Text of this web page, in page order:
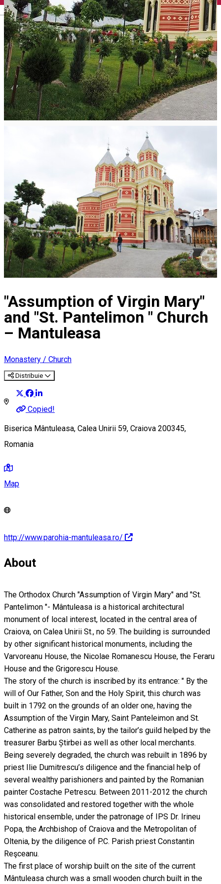
English
"Assumption of Virgin Mary"
and "St. Pantelimon " Church
– Mantuleasa
Monastery / Church
Distribuie
Copied!
Biserica Mântuleasa, Calea Unirii 59, Craiova 200345,
Romania
Map
http://www.parohia-mantuleasa.ro/
About
The Orthodox Church "Assumption of Virgin Mary" and "St.
Pantelimon "- Mântuleasa is a historical architectural
monument of local interest, located in the central area of
Craiova, on Calea Unirii St., no 59. The building is surrounded
by other significant historical monuments, including the
Varvoreanu House, the Nicolae Romanescu House, the Feraru
House and the Grigorescu House.
The story of the church is inscribed by its entrance: " By the
will of Our Father, Son and the Holy Spirit, this church was
built in 1792 on the grounds of an older one, having the
Assumption of the Virgin Mary, Saint Panteleimon and St.
Catherine as patron saints, by the tailor’s guild helped by the
treasurer Barbu Știrbei as well as other local merchants.
Being severely degraded, the church was rebuilt in 1896 by
priest Ilie Dumitrescu’s diligence and the financial help of
several wealthy parishioners and painted by the Romanian
painter Costache Petrescu. Between 2011-2012 the church
was consolidated and restored together with the whole
historical ensemble, under the patronage of IPS Dr. Irineu
Popa, the Archbishop of Craiova and the Metropolitan of
Oltenia, by the diligence of P.C. Parish priest Constantin
Reşceanu.
The first place of worship built on the site of the current
Mântuleasa church was a small wooden church built in the